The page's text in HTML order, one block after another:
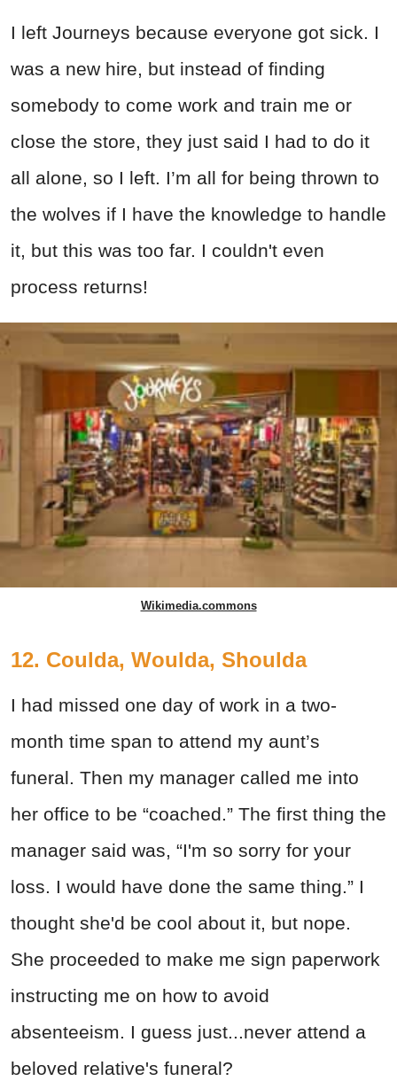
I left Journeys because everyone got sick. I
was a new hire, but instead of finding
somebody to come work and train me or
close the store, they just said I had to do it
all alone, so I left. I’m all for being thrown to
the wolves if I have the knowledge to handle
it, but this was too far. I couldn't even
process returns!
Wikimedia.commons
12. Coulda, Woulda, Shoulda
I had missed one day of work in a two-
month time span to attend my aunt’s
funeral. Then my manager called me into
her office to be “coached.” The first thing the
manager said was, “I'm so sorry for your
loss. I would have done the same thing.” I
thought she'd be cool about it, but nope.
She proceeded to make me sign paperwork
instructing me on how to avoid
absenteeism. I guess just...never attend a
beloved relative's funeral?